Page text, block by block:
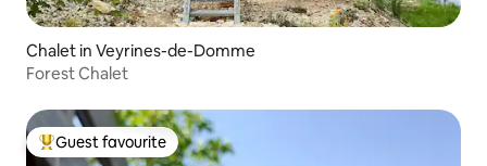
Chalet in Veyrines-de-Domme
Forest Chalet
Top guest favourite
Guest favourite